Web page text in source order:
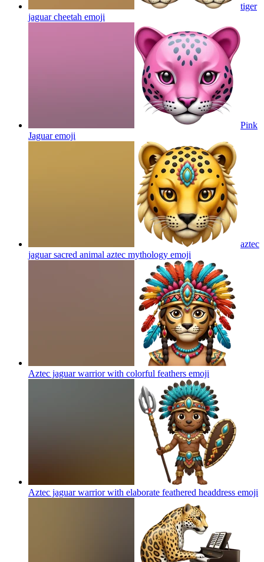
tiger
jaguar cheetah emoji
Pink
Jaguaremoji
aztec
jaguar sacred animal aztec mythology emoji
Aztec jaguar warrior with colorful feathers emoji
Aztec jaguar warrior with elaborate feathered headdress emoji